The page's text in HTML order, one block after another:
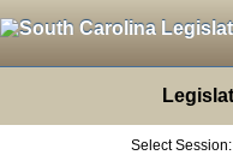
Select Session: